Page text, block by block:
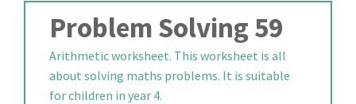
Problem Solving 59
Arithmetic worksheet. This worksheet is all
about solving maths problems. It is suitable
for children in year 4.